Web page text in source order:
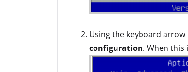
Using the keyboard
configuration. When this